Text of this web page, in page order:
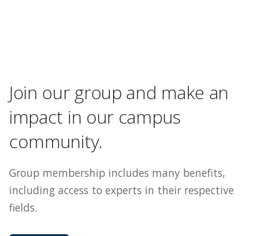
Join our group and make an
impact in our campus
community.
Group membership includes many benefits,
including access to experts in their respective
fields.